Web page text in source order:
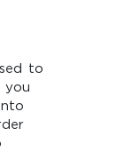
to
you